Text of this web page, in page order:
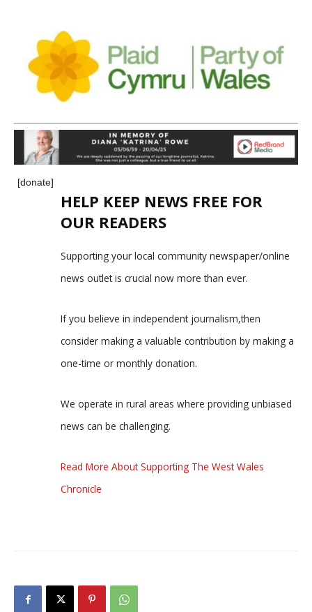
[donate]
HELP KEEP NEWS FREE FOR
OUR READERS
Supporting your local community newspaper/online
news outlet is crucial now more than ever.
If you believe in independent journalism,then
consider making a valuable contribution by making a
one-time or monthly donation.
We operate in rural areas where providing unbiased
news can be challenging.
Read More About Supporting The West Wales
Chronicle